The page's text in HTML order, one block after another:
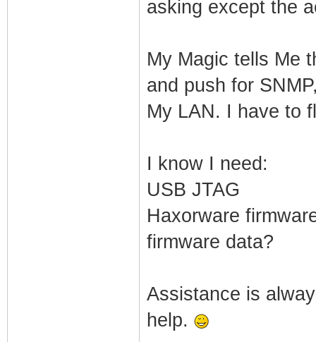
asking except the
My Magic tells Me
and push for
My LAN. I have to
I know I need:
USB JTAG
Haxorware
firmware data?
Assistance is
help.